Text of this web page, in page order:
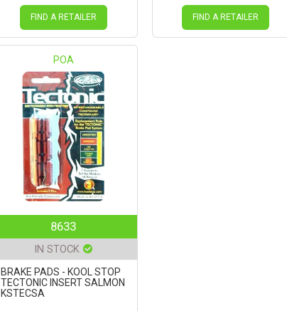
FIND A RETAILER FIND A RETAILER
POA
8633
IN STOCK
BRAKE PADS - KOOL STOP
TECTONIC INSERT SALMON
KSTECSA